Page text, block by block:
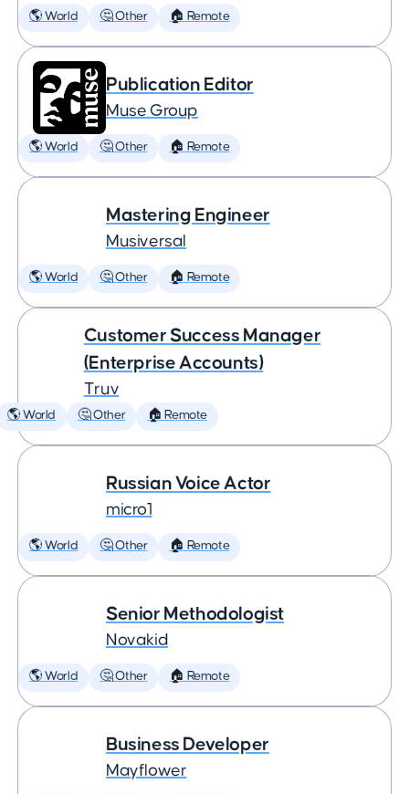
🌎 World 🤔 Other 🏠 Remote
Publication Editor
Muse Group
🌎 World 🤔 Other 🏠 Remote
Mastering Engineer
Musiversal
🌎 World 🤔 Other 🏠 Remote
Customer Success Manager
(Enterprise Accounts)
Truv
🌎 World 🤔 Other 🏠 Remote
Russian Voice Actor
micro1
🌎 World 🤔 Other 🏠 Remote
Senior Methodologist
Novakid
🌎 World 🤔 Other 🏠 Remote
Business Developer
Mayflower